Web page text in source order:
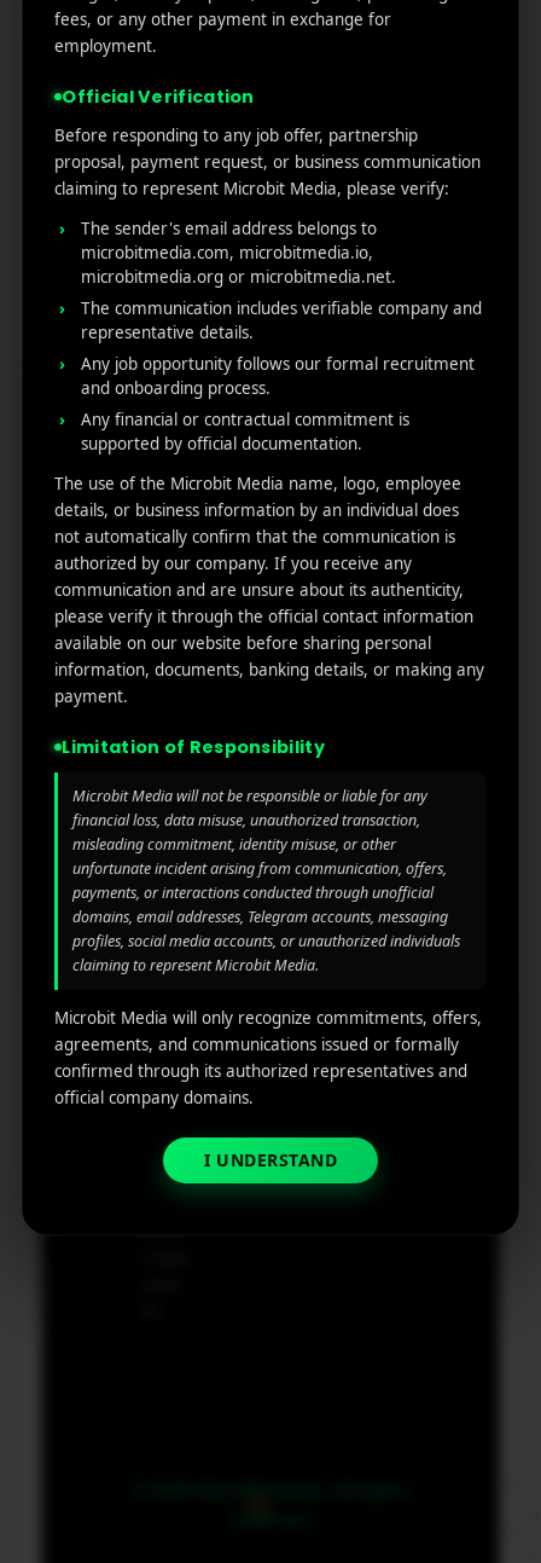
by-Step Guide
How to Write App Store Release Notes That
Best SEO Strategies for App Promotion: Complete
Guide to Rank Higher & Get More Installs
RECENT COMMENTS
1007
N
Oran
ge
st.
4th
Floor
Ste
ngto
Coun
ty of
New
Castl
e,
Dela
ware,
Zip
Cod
19801,
supp
ort@
links
Home
About
Us
Our
Blog
Contact
Us
Privacy
policy
Disclaim
We
Do
User
Acquisiti
on
g
iGaming
Perform
ance
Marketin
g
Retarge
App
Marketin
Calculat
or
Get in
your
inbox
the
latest
News
fees, or any other payment in exchange for
employment.
Official Verification
Before responding to any job offer, partnership
proposal, payment request, or business communication
claiming to represent Microbit Media, please verify:
The sender's email address belongs to
microbitmedia.com, microbitmedia.io,
microbitmedia.org or microbitmedia.net.
The communication includes verifiable company and
representative details.
Any job opportunity follows our formal recruitment
and onboarding process.
Any financial or contractual commitment is
supported by official documentation.
The use of the Microbit Media name, logo, employee
details, or business information by an individual does
not automatically confirm that the communication is
authorized by our company. If you receive any
communication and are unsure about its authenticity,
please verify it through the official contact information
available on our website before sharing personal
information, documents, banking details, or making any
payment.
Limitation of Responsibility
Microbit Media will not be responsible or liable for any
financial loss, data misuse, unauthorized transaction,
misleading commitment, identity misuse, or other
unfortunate incident arising from communication, offers,
payments, or interactions conducted through unofficial
domains, email addresses, Telegram accounts, messaging
profiles, social media accounts, or unauthorized individuals
claiming to represent Microbit Media.
Microbit Media will only recognize commitments, offers,
agreements, and communications issued or formally
confirmed through its authorized representatives and
official company domains.
I UNDERSTAND